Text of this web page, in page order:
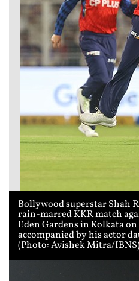
Bollywood superstar Shah
rain-marred KKR match
Eden Gardens in Kolkata
accompanied by his actor
(Photo: Avishek Mitra/IBNS)